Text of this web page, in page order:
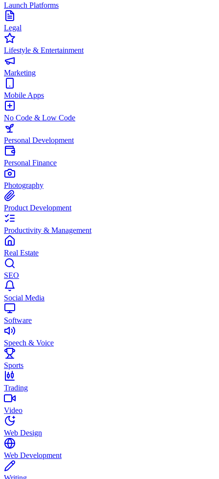
Launch Platforms
Legal
Lifestyle & Entertainment
Marketing
Mobile Apps
No Code & Low Code
Personal Development
Personal Finance
Photography
Product Development
Productivity & Management
Real Estate
SEO
Social Media
Software
Speech & Voice
Sports
Trading
Video
Web Design
Web Development